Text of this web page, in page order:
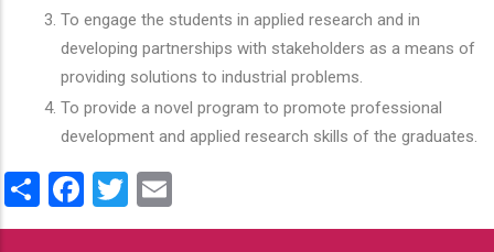
To engage the students in applied research and in
developing partnerships with stakeholders as a means of
providing solutions to industrial problems.
To provide a novel program to promote professional
development and applied research skills of the graduates.
ShareFacebook
Twitter